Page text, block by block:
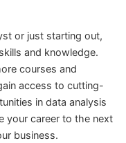
or just starting out,
and knowledge.
courses and
access to cutting-
in data analysis
your career to the next
business.